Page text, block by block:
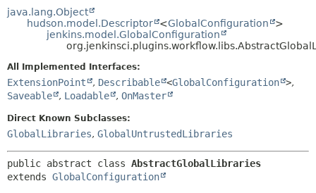
TREE
DEPRECATED
INDEX
HELP
METHOD
DETAIL:
CONSTR
java.lang.Object
hudson.model.Descriptor
<GlobalConfiguration
>
jenkins.model.GlobalConfiguration
All Implemented Interfaces:
ExtensionPoint , Describable <GlobalConfiguration >,
Saveable
, Loadable , OnMaster
Direct Known Subclasses:
GlobalLibraries, GlobalUntrustedLibraries
public abstract class AbstractGlobalLibraries
extends GlobalConfiguration